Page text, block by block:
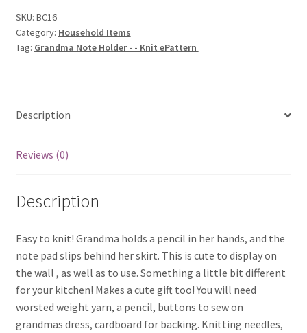
-
Knit
ePattern
SKU: BC16
Category: Household Items
Tag: Grandma Note Holder - - Knit ePattern
Description
Reviews (0)
Description
Easy to knit! Grandma holds a pencil in her hands, and the
note pad slips behind her skirt. This is cute to display on
the wall , as well as to use. Something a little bit different
for your kitchen! Makes a cute gift too! You will need
worsted weight yarn, a pencil, buttons to sew on
grandmas dress, cardboard for backing. Knitting needles,